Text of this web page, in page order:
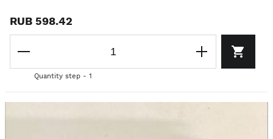
RUB 598.42
Quantity step - 1